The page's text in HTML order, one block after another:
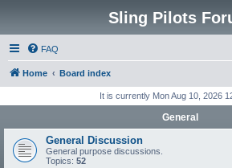
Sling Pilots
FAQ
Home Board index
It is currently Mon Aug 10, 2026
General
General Discussion
General purpose discussions.
Topics: 52